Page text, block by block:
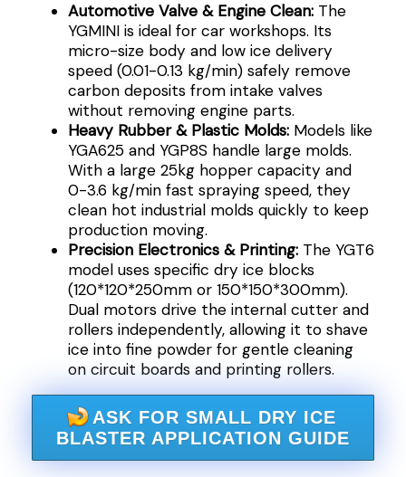
Automotive Valve & Engine Clean:The
YGMINI is ideal for car workshops. Its
micro-size body and low ice delivery
speed (0.01-0.13 kg/min) safely remove
carbon deposits from intake valves
without removing engine parts.
Heavy Rubber & Plastic Molds:Models like
YGA625 and YGP8S handle large molds.
With a large 25kg hopper capacity and
0-3.6 kg/min fast spraying speed, they
clean hot industrial molds quickly to keep
production moving.
Precision Electronics & Printing:The YGT6
model uses specific dry ice blocks
(120*120*250mm or 150*150*300mm).
Dual motors drive the internal cutter and
rollers independently, allowing it to shave
ice into fine powder for gentle cleaning
on circuit boards and printing rollers.
ASK FOR SMALL DRY ICE
BLASTER APPLICATION GUIDE